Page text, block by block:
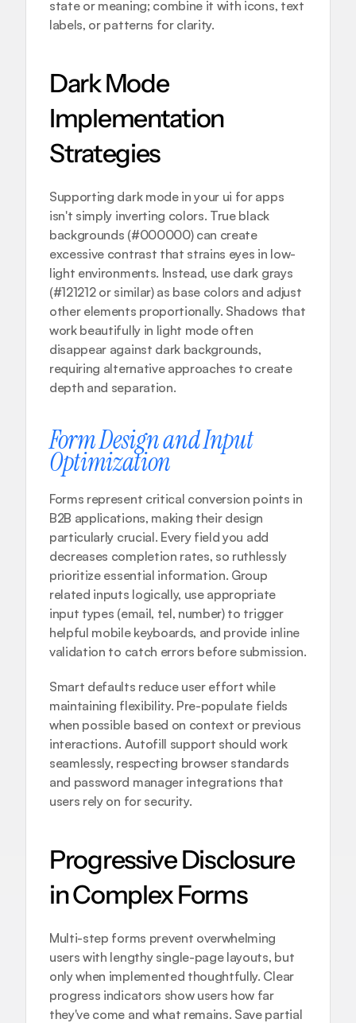
state or meaning; combine it with icons, text
labels, or patterns for clarity.
Dark Mode
Implementation
Strategies
Supporting dark mode in your ui for apps
isn't simply inverting colors. True black
backgrounds (#000000) can create
excessive contrast that strains eyes in low-
light environments. Instead, use dark grays
(#121212 or similar) as base colors and adjust
other elements proportionally. Shadows that
work beautifully in light mode often
disappear against dark backgrounds,
requiring alternative approaches to create
depth and separation.
Form Design and Input
Optimization
Forms represent critical conversion points in
B2B applications, making their design
particularly crucial. Every field you add
decreases completion rates, so ruthlessly
prioritize essential information. Group
related inputs logically, use appropriate
input types (email, tel, number) to trigger
helpful mobile keyboards, and provide inline
validation to catch errors before submission.
Smart defaults reduce user effort while
maintaining flexibility. Pre-populate fields
when possible based on context or previous
interactions. Autofill support should work
seamlessly, respecting browser standards
and password manager integrations that
users rely on for security.
Progressive Disclosure
in Complex Forms
Multi-step forms prevent overwhelming
users with lengthy single-page layouts, but
only when implemented thoughtfully. Clear
progress indicators show users how far
they've come and what remains. Save partial